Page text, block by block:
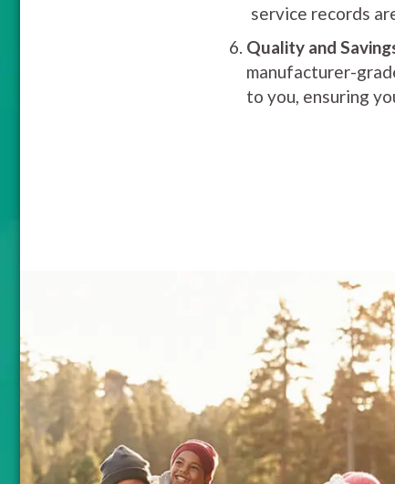
service records
Quality and
manufacturer-
to you, ensuring